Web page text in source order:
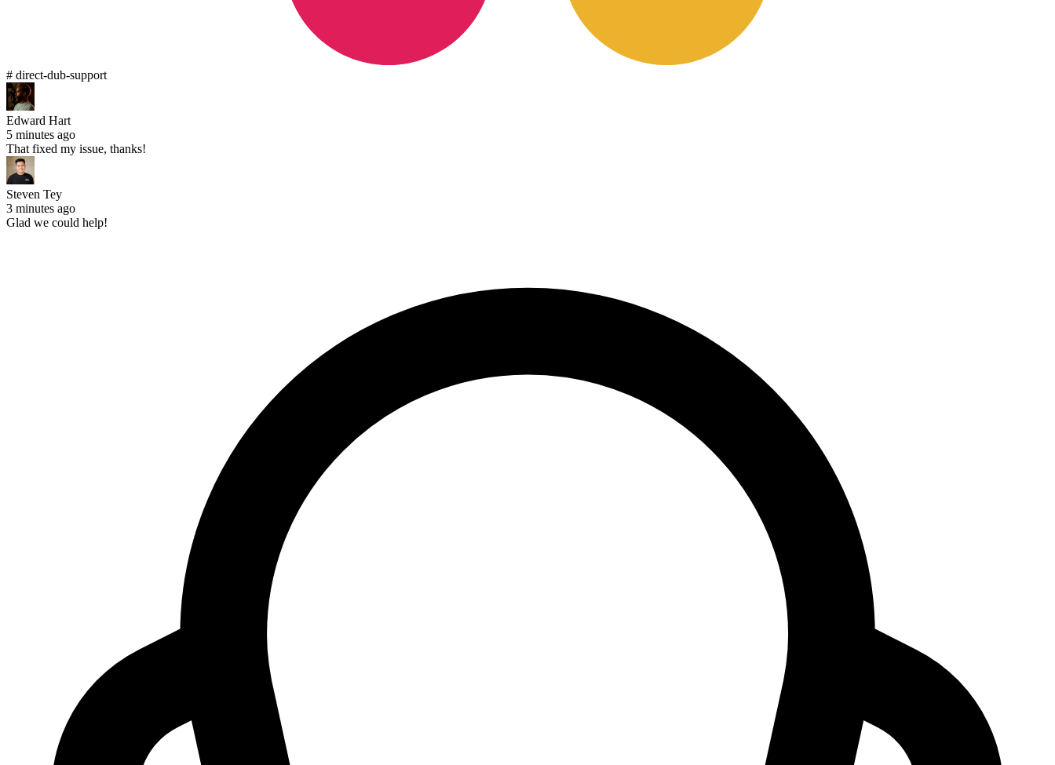
# direct-dub-support
Edward Hart
5 minutes ago
That fixed my issue, thanks!
Steven Tey
3 minutes ago
Glad we could help!